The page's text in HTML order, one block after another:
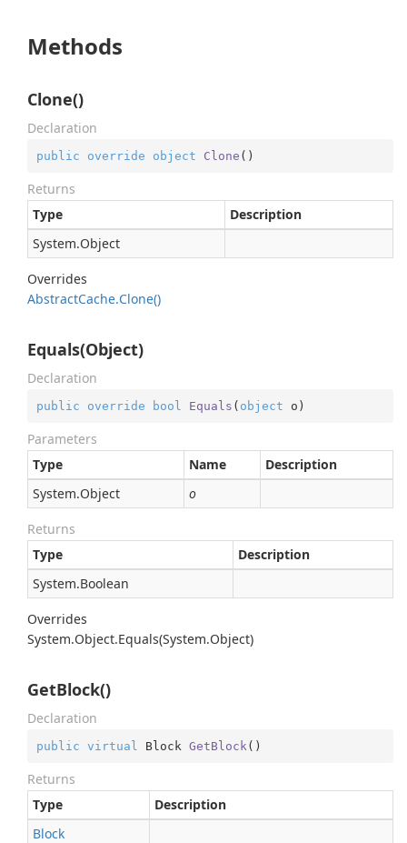
Methods
Clone()
Declaration
public override object Clone ( )
Returns
Type
Description
System.Object
Overrides
AbstractCache.Clone()
Equals(Object)
Declaration
public override bool Equals ( object o )
Parameters
Type
Name
Description
System.Object o
Returns
Type
Description
System.Boolean
Overrides
System.Object.Equals(System.Object)
GetBlock()
Declaration
public virtual Block GetBlock ( )
Returns
Type
Description
Block